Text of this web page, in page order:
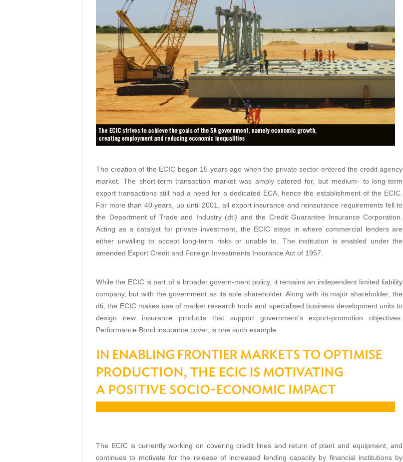
The creation of the ECIC began 15 years ago when the private sector entered the credit agency
market. The short-term transaction market was amply catered for, but medium- to long-term
export transactions still had a need for a dedicated ECA, hence the establishment of the ECIC.
For more than 40 years, up until 2001, all export insurance and reinsurance requirements fell to
the Department of Trade and Industry (dti) and the Credit Guarantee Insurance Corporation.
Acting as a catalyst for private investment, the ECIC steps in where commercial lenders are
either unwilling to accept long-term risks or unable to. The institution is enabled under the
amended Export Credit and Foreign Investments Insurance Act of 1957.
While the ECIC is part of a broader govern-ment policy, it remains an independent limited liability
company, but with the government as its sole shareholder. Along with its major shareholder, the
dti, the ECIC makes use of market research tools and specialised business development units to
design new insurance products that support government’s export-promotion objectives.
Performance Bond insurance cover, is one such example.
The ECIC is currently working on covering credit lines and return of plant and equipment, and
continues to motivate for the release of increased lending capacity by financial institutions by